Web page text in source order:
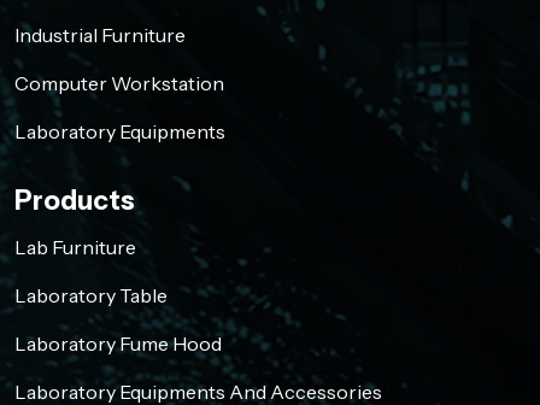
Industrial Furniture
Computer Workstation
Laboratory Equipments
Products
Lab Furniture
Laboratory Table
Laboratory Fume Hood
Laboratory Equipments And Accessories